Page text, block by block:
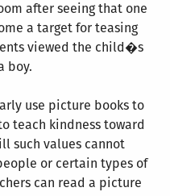
after seeing that one
a target for teasing
viewed the child�s
boy.
use picture books to
teach kindness toward
such values cannot
or certain types of
can read a picture